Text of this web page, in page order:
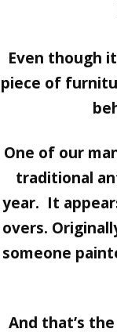
Even though
piece of
One of our
traditional
year. It
overs.
someone
And that’s